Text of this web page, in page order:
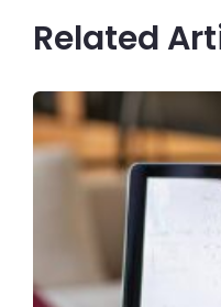
Related